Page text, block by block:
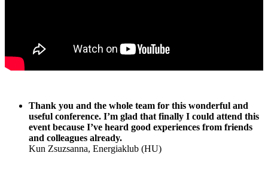
Thank you and the whole team for this wonderful and
useful conference. I’m glad that finally I could attend this
event because I’ve heard good experiences from friends
and colleagues already.
Kun Zsuzsanna, Energiaklub (HU)